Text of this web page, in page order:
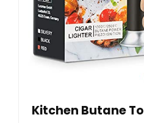
Kitchen Butane